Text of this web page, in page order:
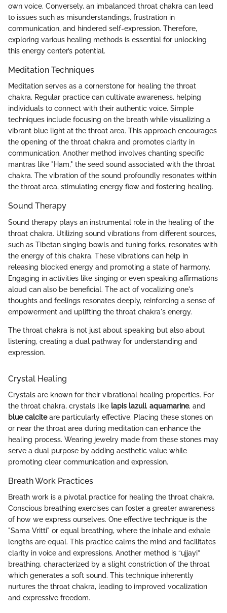
own voice. Conversely, an imbalanced throat chakra can lead
to issues such as misunderstandings, frustration in
communication, and hindered self-expression. Therefore,
exploring various healing methods is essential for unlocking
this energy center’s potential.
Meditation Techniques
Meditation serves as a cornerstone for healing the throat
chakra. Regular practice can cultivate awareness, helping
individuals to connect with their authentic voice. Simple
techniques include focusing on the breath while visualizing a
vibrant blue light at the throat area. This approach encourages
the opening of the throat chakra and promotes clarity in
communication. Another method involves chanting specific
mantras like "Ham," the seed sound associated with the throat
chakra. The vibration of the sound profoundly resonates within
the throat area, stimulating energy flow and fostering healing.
Sound Therapy
Sound therapy plays an instrumental role in the healing of the
throat chakra. Utilizing sound vibrations from different sources,
such as Tibetan singing bowls and tuning forks, resonates with
the energy of this chakra. These vibrations can help in
releasing blocked energy and promoting a state of harmony.
Engaging in activities like singing or even speaking affirmations
aloud can also be beneficial. The act of vocalizing one's
thoughts and feelings resonates deeply, reinforcing a sense of
empowerment and uplifting the throat chakra's energy.
The throat chakra is not just about speaking but also about
listening, creating a dual pathway for understanding and
expression.
Crystal Healing
Crystals are known for their vibrational healing properties. For
the throat chakra, crystals like lapis lazuli, aquamarine, and
blue calciteare particularly effective. Placing these stones on
or near the throat area during meditation can enhance the
healing process. Wearing jewelry made from these stones may
serve a dual purpose by adding aesthetic value while
promoting clear communication and expression.
Breath Work Practices
Breath work is a pivotal practice for healing the throat chakra.
Conscious breathing exercises can foster a greater awareness
of how we express ourselves. One effective technique is the
"Sama Vritti" or equal breathing, where the inhale and exhale
lengths are equal. This practice calms the mind and facilitates
clarity in voice and expressions. Another method is “ujjayi”
breathing, characterized by a slight constriction of the throat
which generates a soft sound. This technique inherently
nurtures the throat chakra, leading to improved vocalization
and expressive freedom.